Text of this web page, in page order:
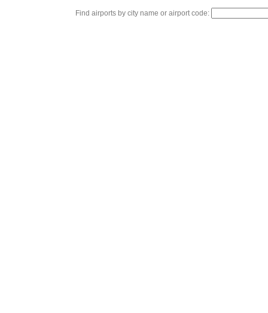
Find airports by city name or airport code: